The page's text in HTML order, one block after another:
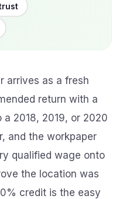
arrives as a fresh
return with a
2018, 2019, or 2020
and the workpaper
qualified wage onto
the location was
credit is the easy